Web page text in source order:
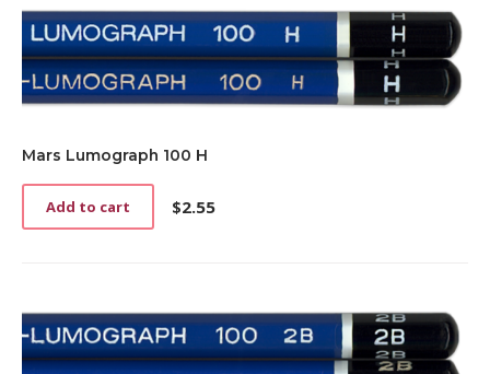
Mars Lumograph 100 H
$2.55
Add to cart